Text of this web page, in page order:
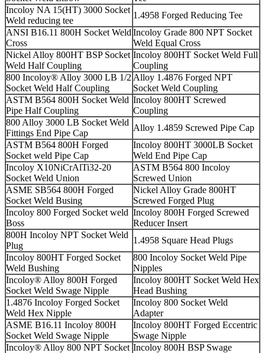
Incoloy NA 15(HT) 3000 Socket
Weld reducing tee
1.4958 Forged Reducing Tee
ANSI B16.11 800H Socket Weld
Cross
Incoloy Grade 800 NPT Socket
Weld Equal Cross
Nickel Alloy 800HT BSP Socket
Weld Half Coupling
Incoloy 800HT Socket Weld Full
Coupling
800 Incoloy® Alloy 3000 LB 1/2
Socket Weld Half Coupling
Alloy 1.4876 Forged NPT
Socket Weld Coupling
ASTM B564 800H Socket Weld
Pipe Half Coupling
Incoloy 800HT Screwed
Coupling
800 Alloy 3000 LB Socket Weld
Fittings End Pipe Cap
Alloy 1.4859 Screwed Pipe Cap
ASTM B564 800H Forged
Socket weld Pipe Cap
Incoloy 800HT 3000LB Socket
Weld End Pipe Cap
Incoloy X10NiCrAlTi32-20
Socket Weld Union
ASTM B564 800 Incoloy
Screwed Union
ASME SB564 800H Forged
Socket Weld Busing
Nickel Alloy Grade 800HT
Screwed Forged Plug
Incoloy 800 Forged Socket weld
Boss
Incoloy 800H Forged Screwed
Reducer Insert
800H Incoloy NPT Socket Weld
Plug
1.4958 Square Head Plugs
Incoloy 800HT Forged Socket
Weld Bushing
800 Incoloy Socket Weld Pipe
Nipples
Incoloy® Alloy 800H Forged
Socket Weld Swage Nipple
Incoloy 800HT Socket Weld Hex
Head Bushing
1.4876 Incoloy Forged Socket
Weld Hex Nipple
Incoloy 800 Socket Weld
Adapter
ASME B16.11 Incoloy 800H
Socket Weld Swage Nipple
Incoloy 800HT Forged Eccentric
Swage Nipple
Incoloy® Alloy 800 NPT Socket Incoloy 800H BSP Swage